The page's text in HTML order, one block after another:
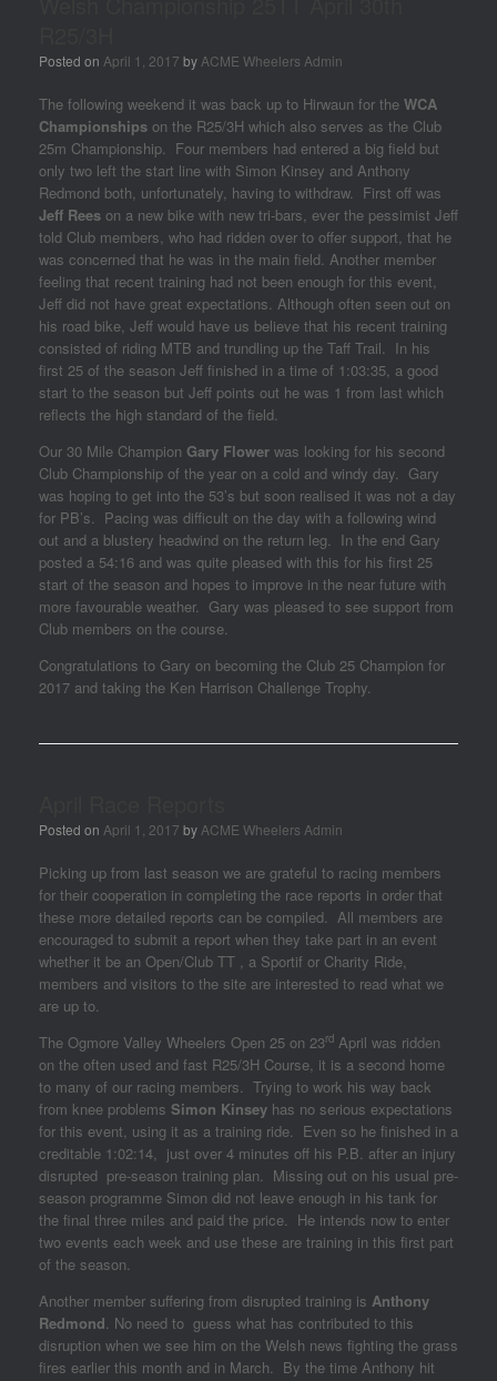
Posted on April 1, 2017 by ACME Wheelers Admin
The following weekend it was back up to Hirwaun for the WCA
Championships on the R25/3H which also serves as the Club
25m Championship. Four members had entered a big field but
only two left the start line with Simon Kinsey and Anthony
Redmond both, unfortunately, having to withdraw. First off was
Jeff Rees on a new bike with new tri-bars, ever the pessimist Jeff
told Club members, who had ridden over to offer support, that he
was concerned that he was in the main field. Another member
feeling that recent training had not been enough for this event,
Jeff did not have great expectations. Although often seen out on
his road bike, Jeff would have us believe that his recent training
consisted of riding MTB and trundling up the Taff Trail. In his
first 25 of the season Jeff finished in a time of 1:03:35, a good
start to the season but Jeff points out he was 1 from last which
reflects the high standard of the field.
Our 30 Mile Champion Gary Flower was looking for his second
Club Championship of the year on a cold and windy day. Gary
was hoping to get into the 53’s but soon realised it was not a day
for PB’s. Pacing was difficult on the day with a following wind
out and a blustery headwind on the return leg. In the end Gary
posted a 54:16 and was quite pleased with this for his first 25
start of the season and hopes to improve in the near future with
more favourable weather. Gary was pleased to see support from
Club members on the course.
Congratulations to Gary on becoming the Club 25 Champion for
2017 and taking the Ken Harrison Challenge Trophy.
Posted on April 1, 2017 by ACME Wheelers Admin
Picking up from last season we are grateful to racing members
for their cooperation in completing the race reports in order that
these more detailed reports can be compiled. All members are
encouraged to submit a report when they take part in an event
whether it be an Open/Club TT , a Sportif or Charity Ride,
members and visitors to the site are interested to read what we
are up to.
The Ogmore Valley Wheelers Open 25 on 23rd April was ridden
on the often used and fast R25/3H Course, it is a second home
to many of our racing members. Trying to work his way back
from knee problems Simon Kinsey has no serious expectations
for this event, using it as a training ride. Even so he finished in a
creditable 1:02:14, just over 4 minutes off his P.B. after an injury
disrupted pre-season training plan. Missing out on his usual pre-
season programme Simon did not leave enough in his tank for
the final three miles and paid the price. He intends now to enter
two events each week and use these are training in this first part
of the season.
Another member suffering from disrupted training is Anthony
Redmond. No need to guess what has contributed to this
disruption when we see him on the Welsh news fighting the grass
fires earlier this month and in March. By the time Anthony hit